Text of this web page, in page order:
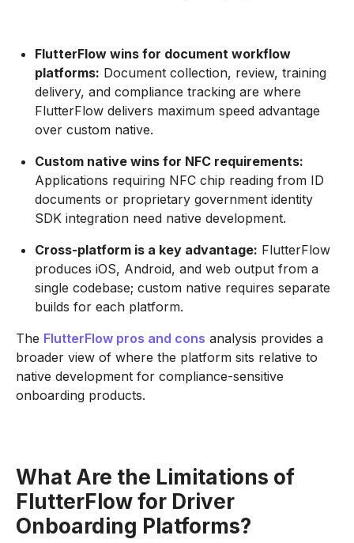
FlutterFlow wins for document workflow
platforms: Document collection, review, training
delivery, and compliance tracking are where
FlutterFlow delivers maximum speed advantage
over custom native.
Custom native wins for NFC requirements:
Applications requiring NFC chip reading from ID
documents or proprietary government identity
SDK integration need native development.
Cross-platform is a key advantage: FlutterFlow
produces iOS, Android, and web output from a
single codebase; custom native requires separate
builds for each platform.
The FlutterFlow pros and cons analysis provides a
broader view of where the platform sits relative to
native development for compliance-sensitive
onboarding products.
What Are the Limitations of
FlutterFlow for Driver
Onboarding Platforms?